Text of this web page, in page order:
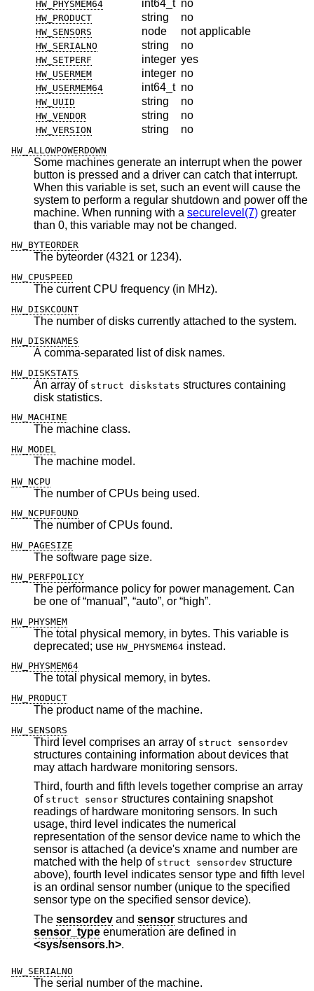
HW_PHYSMEM64 int64_t no
HW_PRODUCT string no
HW_SENSORS node not applicable
HW_SERIALNO string no
HW_SETPERF integer yes
HW_USERMEM integer no
HW_USERMEM64 int64_t no
HW_UUID string no
HW_VENDOR string no
HW_VERSION string no
HW_ALLOWPOWERDOWN
Some machines generate an interrupt when the power
button is pressed and a driver can catch that interrupt.
When this variable is set, such an event will cause the
system to perform a regular shutdown and power off the
machine. When running with a securelevel(7) greater
than 0, this variable may not be changed.
HW_BYTEORDER
The byteorder (4321 or 1234).
HW_CPUSPEED
The current CPU frequency (in MHz).
HW_DISKCOUNT
The number of disks currently attached to the system.
HW_DISKNAMES
A comma-separated list of disk names.
HW_DISKSTATS
An array of struct diskstats structures containing
disk statistics.
HW_MACHINE
The machine class.
HW_MODEL
The machine model.
HW_NCPU
The number of CPUs being used.
HW_NCPUFOUND
The number of CPUs found.
HW_PAGESIZE
The software page size.
HW_PERFPOLICY
The performance policy for power management. Can
be one of “manual”, “auto”, or “high”.
HW_PHYSMEM
The total physical memory, in bytes. This variable is
deprecated; use HW_PHYSMEM64 instead.
HW_PHYSMEM64
The total physical memory, in bytes.
HW_PRODUCT
The product name of the machine.
HW_SENSORS
Third level comprises an array of struct sensordev
structures containing information about devices that
may attach hardware monitoring sensors.
Third, fourth and fifth levels together comprise an array
of struct sensor structures containing snapshot
readings of hardware monitoring sensors. In such
usage, third level indicates the numerical
representation of the sensor device name to which the
sensor is attached (a device's xname and number are
matched with the help of struct sensordev structure
above), fourth level indicates sensor type and fifth level
is an ordinal sensor number (unique to the specified
sensor type on the specified sensor device).
The sensordev and sensor structures and
sensor_type enumeration are defined in
<sys/sensors.h>.
HW_SERIALNO
The serial number of the machine.